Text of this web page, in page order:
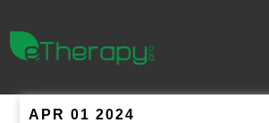
APR 01 2024